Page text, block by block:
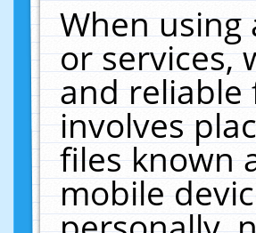
When using
or services,
and reliable
involves
files known
mobile